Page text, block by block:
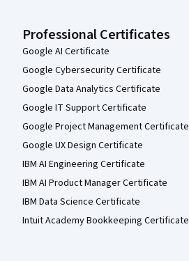
Professional Certificates
Google AI Certificate
Google Cybersecurity Certificate
Google Data Analytics Certificate
Google IT Support Certificate
Google Project Management Certificate
Google UX Design Certificate
IBM AI Engineering Certificate
IBM AI Product Manager Certificate
IBM Data Science Certificate
Intuit Academy Bookkeeping Certificate